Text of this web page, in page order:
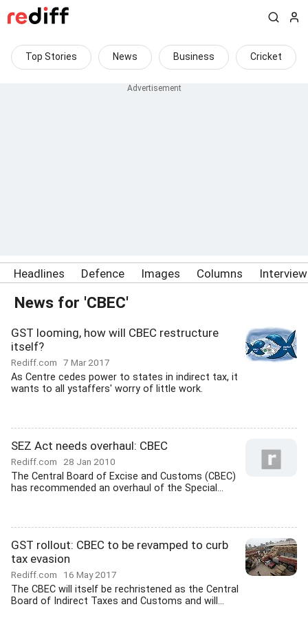
Top Stories News Business Cricket
Headlines Defence Images Columns
News for 'CBEC'
GST looming, how will CBEC restructure
itself?
Rediff.com 7 Mar 2017
As Centre cedes power to states in indirect tax, it
wants to all ystaffers' worry of little work.
SEZ Act needs overhaul: CBEC
Rediff.com 28 Jan 2010
The Central Board of Excise and Customs (CBEC)
has recommended an overhaul of the Special...
GST rollout: CBEC to be revamped to curb
tax evasion
Rediff.com 16 May 2017
The CBEC will itself be rechristened as the Central
Board of Indirect Taxes and Customs and will...